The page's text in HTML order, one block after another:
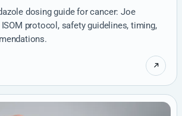
dosing guide for cancer: Joe
protocol, safety guidelines, timing,